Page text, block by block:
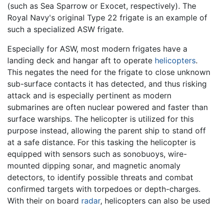
(such as Sea Sparrow or Exocet, respectively). The
Royal Navy's original Type 22 frigate is an example of
such a specialized ASW frigate.
Especially for ASW, most modern frigates have a
landing deck and hangar aft to operate helicopters.
This negates the need for the frigate to close unknown
sub-surface contacts it has detected, and thus risking
attack and is especially pertinent as modern
submarines are often nuclear powered and faster than
surface warships. The helicopter is utilized for this
purpose instead, allowing the parent ship to stand off
at a safe distance. For this tasking the helicopter is
equipped with sensors such as sonobuoys, wire-
mounted dipping sonar, and magnetic anomaly
detectors, to identify possible threats and combat
confirmed targets with torpedoes or depth-charges.
With their on board radar, helicopters can also be used